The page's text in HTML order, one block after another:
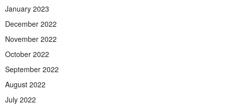
January 2023
December 2022
November 2022
October 2022
September 2022
August 2022
July 2022